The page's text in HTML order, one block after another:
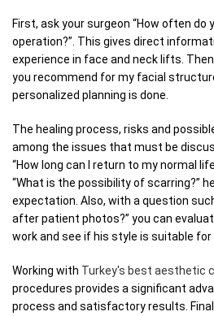
First, ask your surgeon “How often do
operation?”. This gives direct
experience in face and neck lifts.
you recommend for my facial
personalized planning is done.
The healing process, risks and
among the issues that must be
“How long can I return to my normal
“What is the possibility of scarring?”
expectation. Also, with a question
after patient photos?” you can
work and see if his style is suitable for
Working with Turkey's best aesthetic
procedures provides a significant
process and satisfactory results.